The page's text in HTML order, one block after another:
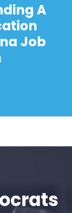
A
Job